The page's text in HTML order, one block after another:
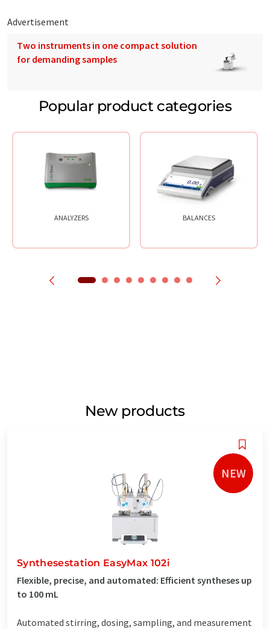
Advertisement
Two instruments in one compact solution
for demanding samples
Popular product categories
ANALYZERS BALANCES
New products
NEW
Synthesestation EasyMax 102i
Flexible, precise, and automated: Efficient syntheses up
to 100 mL
Automated stirring, dosing, sampling, and measurement